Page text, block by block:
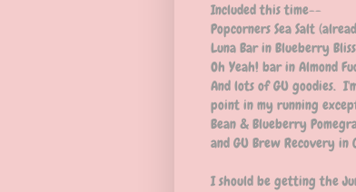
Included this time--
Popcorners Sea Salt
Luna Bar in Blueberry Bliss
Oh Yeah! bar in Almond
And lots of GU goodies.
point in my running
Bean & Blueberry
and GU Brew Recovery in
I should be getting the